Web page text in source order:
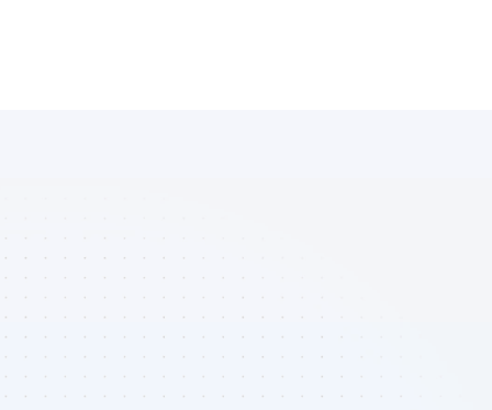
List of
YouTube
affiliate